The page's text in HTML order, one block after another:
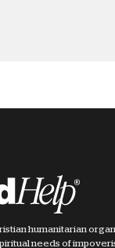
humanitarian
needs of